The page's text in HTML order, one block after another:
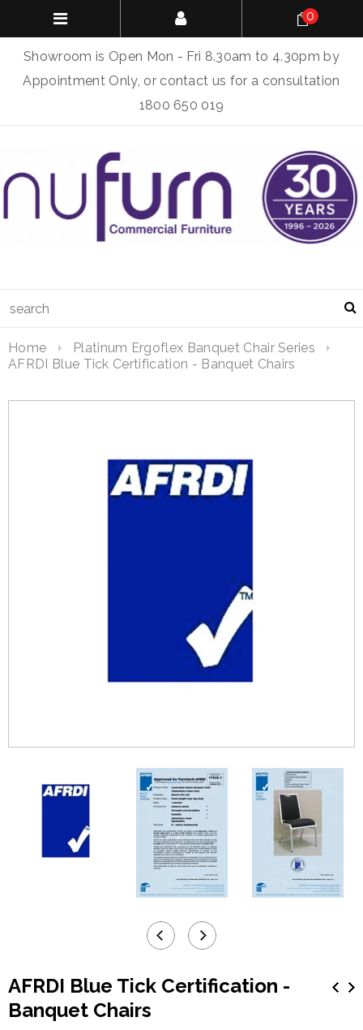
Showroom is Open Mon - Fri 8.30am to 4.30pm by
Appointment Only, or contact us for a consultation
1800 650 019
0
Home
Platinum Ergoflex Banquet Chair Series
AFRDI Blue Tick Certification - Banquet Chairs
AFRDI Blue Tick Certification -
Banquet Chairs